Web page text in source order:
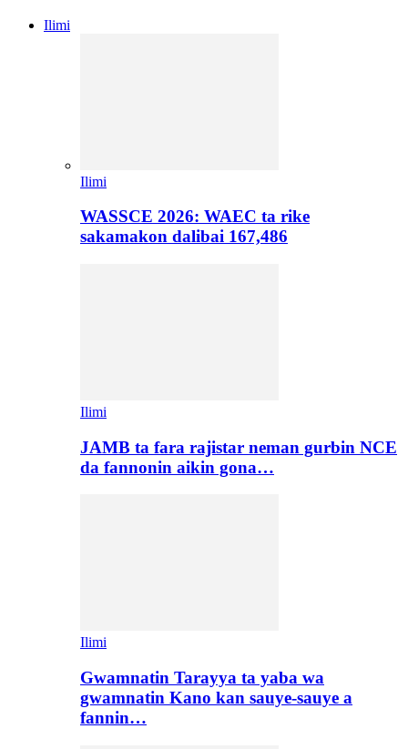
Ilimi
Ilimi
WASSCE 2026: WAEC ta rike
sakamakon dalibai 167,486
Ilimi
JAMB ta fara rajistar neman gurbin NCE
da fannonin aikin gona…
Ilimi
Gwamnatin Tarayya ta yaba wa
gwamnatin Kano kan sauye-sauye a
fannin…